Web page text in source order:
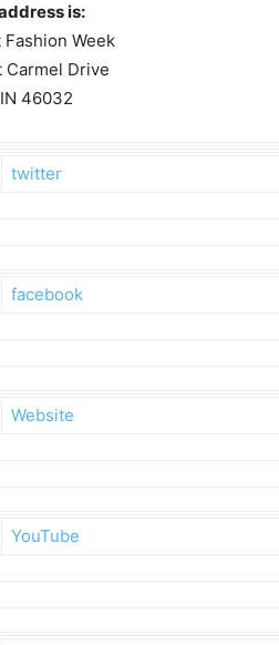
is:
Week
Carmel Drive
46032
twitter
facebook
Website
YouTube